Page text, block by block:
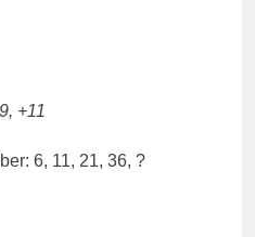
+11
6, 11, 21, 36, ?